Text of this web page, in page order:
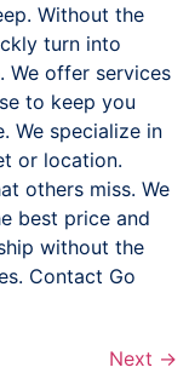
Without the
turn into
We offer services
to keep you
We specialize in
or location.
others miss. We
best price and
without the
Contact Go
Next →